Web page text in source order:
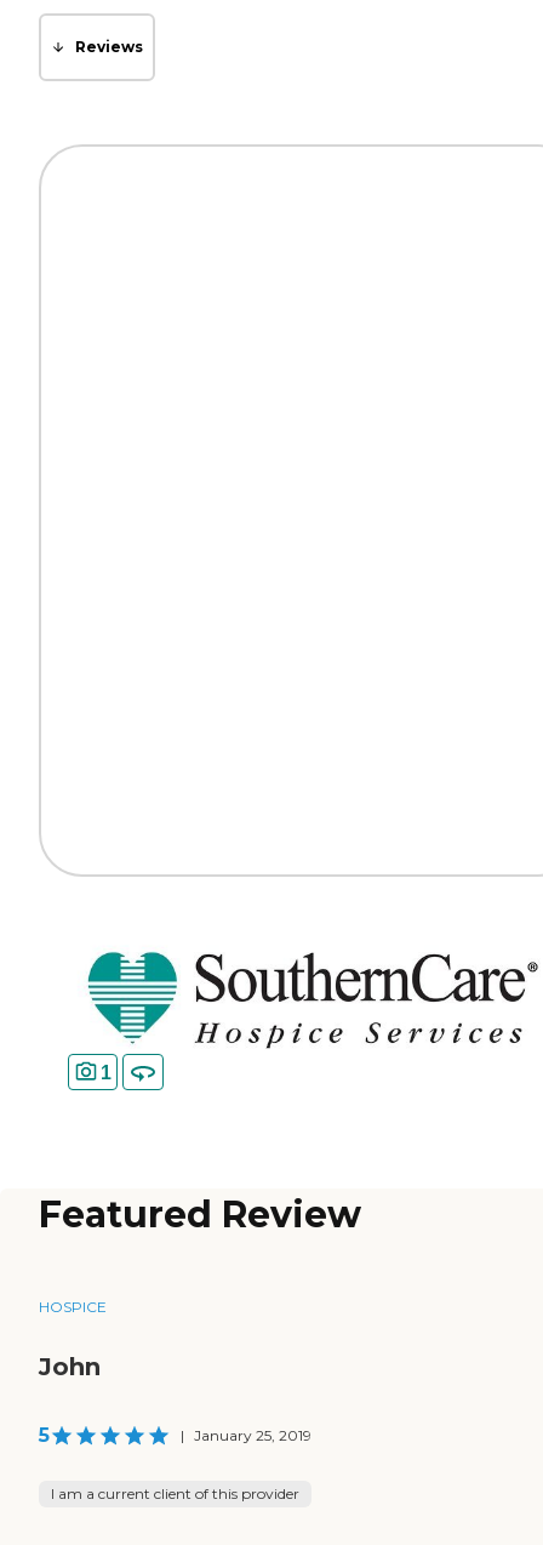
Reviews
1
Featured Review
HOSPICE
John
5 | January 25, 2019
I am a current client of this provider